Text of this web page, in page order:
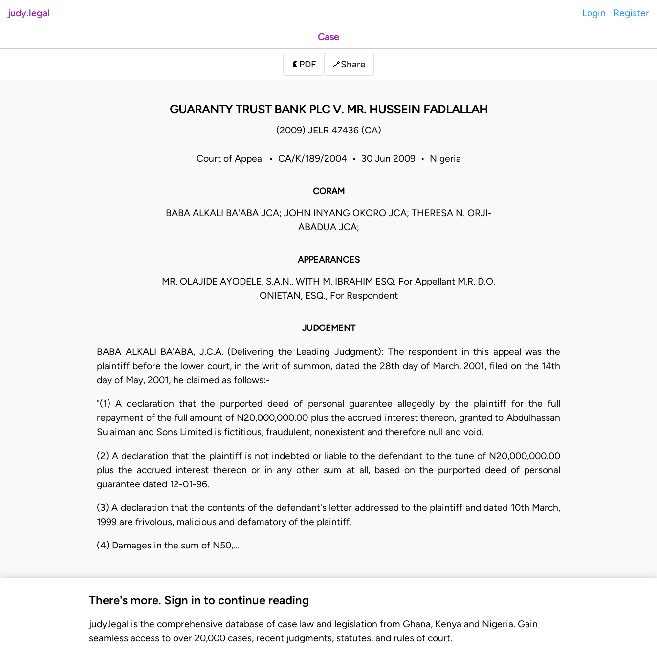
judy.legal Login Register
Case
📄 PDF 🔗Share
GUARANTY TRUST BANK PLC V. MR. HUSSEIN FADLALLAH
(2009) JELR 47436 (CA)
Court of Appeal • CA/K/189/2004 • 30 Jun 2009 • Nigeria
CORAM
BABA ALKALI BA'ABA JCA; JOHN INYANG OKORO JCA; THERESA N. ORJI-
ABADUA JCA;
APPEARANCES
MR. OLAJIDE AYODELE, S.A.N., WITH M. IBRAHIM ESQ. For Appellant M.R. D.O.
ONIETAN, ESQ., For Respondent
JUDGEMENT
BABA ALKALI BA'ABA, J.C.A. (Delivering the Leading Judgment): The respondent in this appeal was the
plaintiff before the lower court, in the writ of summon, dated the 28th day of March, 2001, filed on the 14th
day of May, 2001, he claimed as follows:-
"(1) A declaration that the purported deed of personal guarantee allegedly by the plaintiff for the full
repayment of the full amount of N20,000,000.00 plus the accrued interest thereon, granted to Abdulhassan
Sulaiman and Sons Limited is fictitious, fraudulent, nonexistent and therefore null and void.
(2) A declaration that the plaintiff is not indebted or liable to the defendant to the tune of N20,000,000.00
plus the accrued interest thereon or in any other sum at all, based on the purported deed of personal
guarantee dated 12-01-96.
(3) A declaration that the contents of the defendant's letter addressed to the plaintiff and dated 10th March,
1999 are frivolous, malicious and defamatory of the plaintiff.
(4) Damages in the sum of N50,…
There's more. Sign in to continue reading
judy.legal is the comprehensive database of case law and legislation from Ghana, Kenya and Nigeria. Gain
seamless access to over 20,000 cases, recent judgments, statutes, and rules of court.